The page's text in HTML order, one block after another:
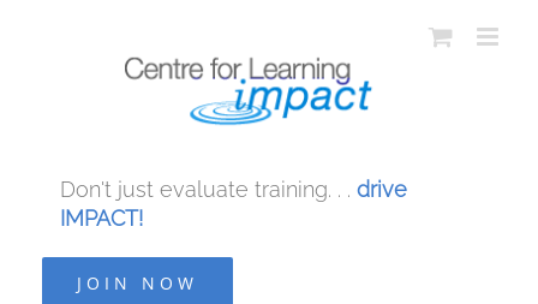
Don't just evaluate training. . . drive
IMPACT!
JOIN NOW